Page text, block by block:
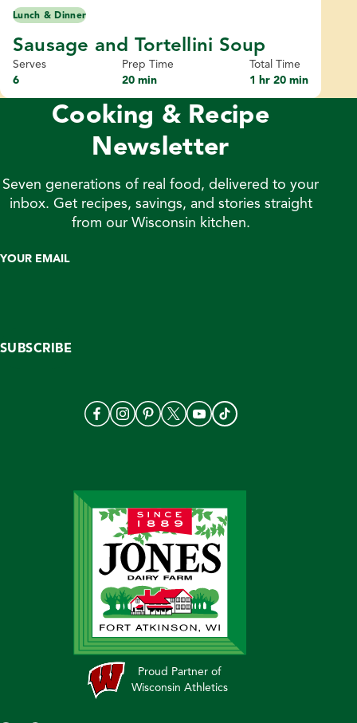
Lunch & Dinner
Sausage and Tortellini Soup
Serves
6
Prep Time
20 min
Total Time
1 hr 20 min
Cooking & Recipe
Newsletter
Seven generations of real food, delivered to your
inbox. Get recipes, savings, and stories straight
from our Wisconsin kitchen.
YOUR EMAIL
SUBSCRIBE
Proud Partner of
Wisconsin Athletics